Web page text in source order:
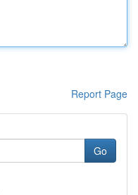
Report Page
Go